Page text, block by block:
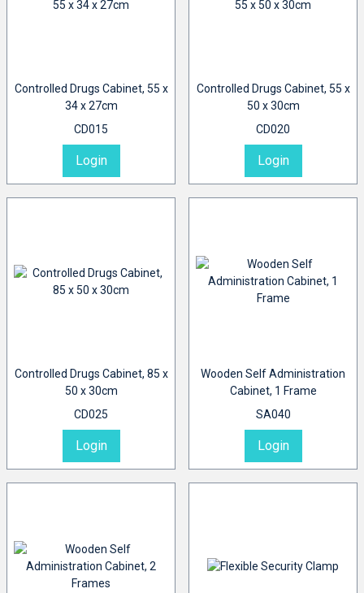
Controlled Drugs Cabinet, 55 x
34 x 27cm
CD015
Login
Controlled Drugs Cabinet, 55 x
50 x 30cm
CD020
Login
Controlled Drugs Cabinet, 85 x
50 x 30cm
CD025
Login
Wooden Self Administration
Cabinet, 1 Frame
SA040
Login